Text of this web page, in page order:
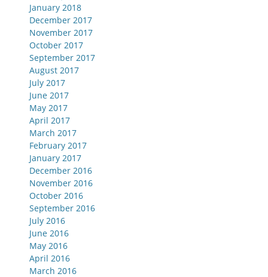
January 2018
December 2017
November 2017
October 2017
September 2017
August 2017
July 2017
June 2017
May 2017
April 2017
March 2017
February 2017
January 2017
December 2016
November 2016
October 2016
September 2016
July 2016
June 2016
May 2016
April 2016
March 2016